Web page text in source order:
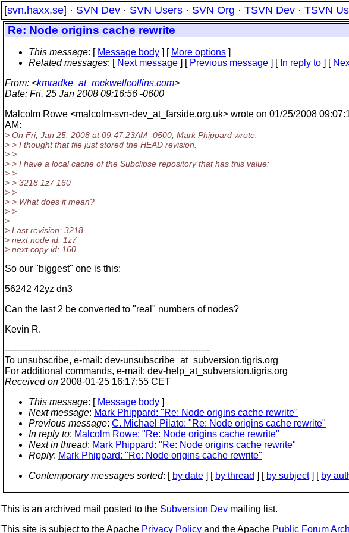
[svn.haxx.se] · SVN Dev · SVN Users · SVN Org · TSVN Dev · TSVN
Re: Node origins cache rewrite
This message: [ Message body ] [ More options ]
Related messages: [ Next message ] [ Previous message ] [ In reply to ] [
From: <kmradke_at_rockwellcollins.com>
Date: Fri, 25 Jan 2008 09:16:56 -0600
Malcolm Rowe <malcolm-svn-dev_at_farside.org.uk> wrote on 01/25/2008
AM:
> On Fri, Jan 25, 2008 at 09:47:23AM -0500, Mark Phippard wrote:
> > I thought that file just stored the HEAD revision.
> >
> > I have a local cache of the Subclipse repository that has this value:
> >
> > 3218 1z7 160
> >
> > What does it mean?
> >
>
> Last revision: 3218
> next node id: 1z7
> next copy id: 160
So our "biggest" one is this:
56242 42yz dn3
Can the last 2 be converted to "real" numbers of nodes?
Kevin R.
---------------------------------------------------------------------
To unsubscribe, e-mail: dev-unsubscribe_at_subversion.tigris.org
For additional commands, e-mail: dev-help_at_subversion.tigris.org
Received on 2008-01-25 16:17:55 CET
This message: [ Message body ]
Next message: Mark Phippard: "Re: Node origins cache rewrite"
Previous message: C. Michael Pilato: "Re: Node origins cache rewrite"
In reply to: Malcolm Rowe: "Re: Node origins cache rewrite"
Next in thread: Mark Phippard: "Re: Node origins cache rewrite"
Reply: Mark Phippard: "Re: Node origins cache rewrite"
Contemporary messages sorted: [ by date ] [ by thread ] [ by subject] [ by
This is an archived mail posted to the Subversion Dev mailing list.
This site is subject to the Apache Privacy Policy and the Apache Public Forum